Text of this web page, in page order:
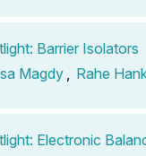
Barrier Isolators
Magdy Rahe
Electronic